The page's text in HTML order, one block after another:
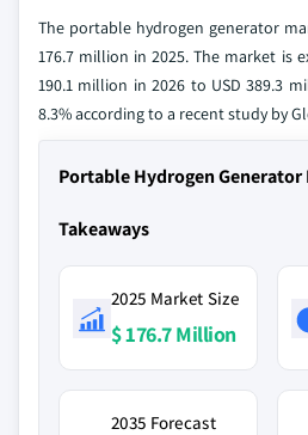
The portable hydrogen generator
176.7 million in 2025. The market is
190.1 million in 2026 to USD 389.3
8.3% according to a recent study by
Portable Hydrogen Generator
Takeaways
2025 Market Size
$ 176.7 Million
2035 Forecast